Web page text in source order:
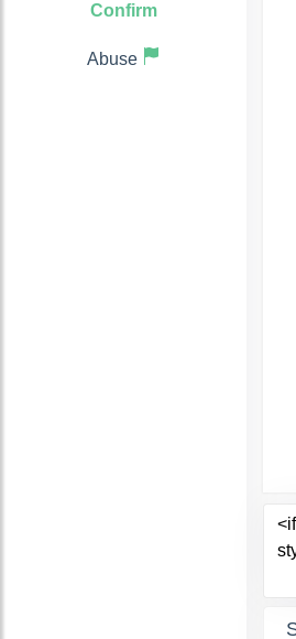
Confirm
Abuse